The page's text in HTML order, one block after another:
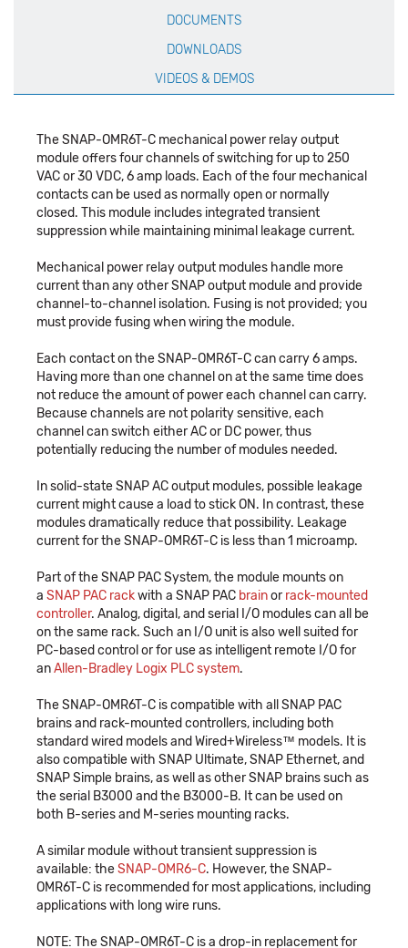
DOCUMENTS
DOWNLOADS
VIDEOS & DEMOS
The SNAP-OMR6T-C mechanical power relay output
module offers four channels of switching for up to 250
VAC or 30 VDC, 6 amp loads. Each of the four mechanical
contacts can be used as normally open or normally
closed. This module includes integrated transient
suppression while maintaining minimal leakage current.
Mechanical power relay output modules handle more
current than any other SNAP output module and provide
channel-to-channel isolation. Fusing is not provided; you
must provide fusing when wiring the module.
Each contact on the SNAP-OMR6T-C can carry 6 amps.
Having more than one channel on at the same time does
not reduce the amount of power each channel can carry.
Because channels are not polarity sensitive, each
channel can switch either AC or DC power, thus
potentially reducing the number of modules needed.
In solid-state SNAP AC output modules, possible leakage
current might cause a load to stick ON. In contrast, these
modules dramatically reduce that possibility. Leakage
current for the SNAP-OMR6T-C is less than 1 microamp.
Part of the SNAP PAC System, the module mounts on
a SNAP PAC rackwith a SNAP PAC brainor rack-mounted
controller. Analog, digital, and serial I/O modules can all be
on the same rack. Such an I/O unit is also well suited for
PC-based control or for use as intelligent remote I/O for
anAllen-Bradley Logix PLC system.
The SNAP-OMR6T-C is compatible with all SNAP PAC
brains and rack-mounted controllers, including both
standard wired models and Wired+Wireless™ models. It is
also compatible with SNAP Ultimate, SNAP Ethernet, and
SNAP Simple brains, as well as other SNAP brains such as
the serial B3000 and the B3000-B. It can be used on
both B-series and M-series mounting racks.
A similar module without transient suppression is
available: theSNAP-OMR6-C. However, the SNAP-
OMR6T-C is recommended for most applications, including
applications with long wire runs.
NOTE: The SNAP-OMR6T-C is a drop-in replacement for